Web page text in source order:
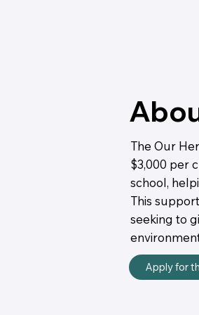
The Our
$3,000 per
school,
This
seeking to
Apply for